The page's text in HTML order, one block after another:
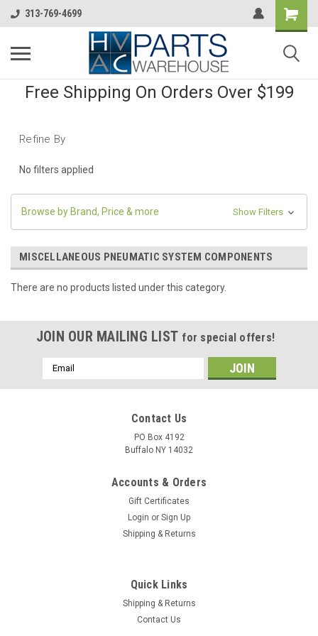
313-769-4699
Free Shipping On Orders Over $199
Refine By
No filters applied
Browse by Brand, Price & more Show Filters
MISCELLANEOUS PNEUMATIC SYSTEM COMPONENTS
There are no products listed under this category.
JOIN OUR MAILING LIST for special offers!
Email
Address
Contact Us
PO Box 4192
Buffalo NY 14032
Accounts & Orders
Gift Certificates
Login or Sign Up
Shipping & Returns
Quick Links
Shipping & Returns
Contact Us